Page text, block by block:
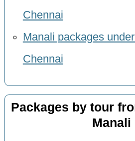
Chennai
Manali packages
Chennai
Packages by tour
Manali